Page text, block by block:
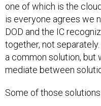
one of which is the
is everyone agrees we
DOD and the IC
together, not
a common solution, but
mediate between
Some of those